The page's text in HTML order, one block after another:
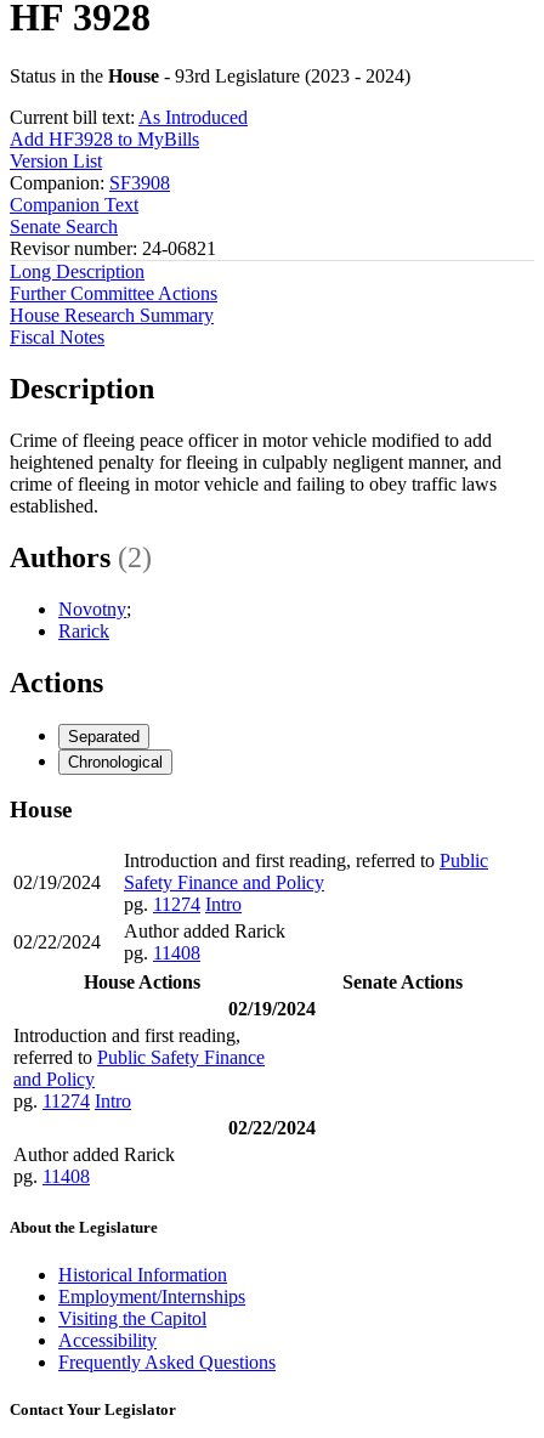
HF 3928
Status in the House - 93rd Legislature (2023 - 2024)
Current bill text: As Introduced
Add HF3928 to MyBills
Version List
Companion: SF3908
Companion Text
Senate Search
Revisor number: 24-06821
Long Description
Further Committee Actions
House Research Summary
Fiscal Notes
Description
Crime of fleeing peace officer in motor vehicle modified to add
heightened penalty for fleeing in culpably negligent manner, and
crime of fleeing in motor vehicle and failing to obey traffic laws
established.
Authors (2)
Novotny;
Rarick
Actions
Separated
Chronological
House
02/19/2024
Introduction and first reading, referred to Public
Safety Finance and Policy
pg. 11274 Intro
02/22/2024
Author added Rarick
pg. 11408
House Actions
Senate Actions
02/19/2024
Introduction and first reading,
referred to Public Safety Finance
and Policy
pg. 11274 Intro
02/22/2024
Author added Rarick
pg. 11408
About the Legislature
Historical Information
Employment/Internships
Visiting the Capitol
Accessibility
Frequently Asked Questions
Contact Your Legislator